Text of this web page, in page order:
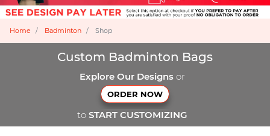
Home Badminton Shop
Custom Badminton Bags
Explore Our Designs or
ORDER NOW
toSTART CUSTOMIZING